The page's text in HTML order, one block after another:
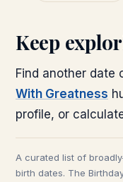
Keep
Find another date
With Greatness
profile, or
A curated list of
birth dates. The